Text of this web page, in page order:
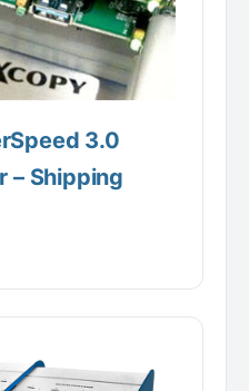
3.0
– Shipping